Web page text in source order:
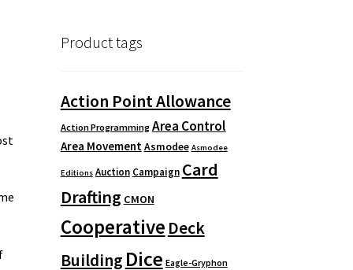
Product tags
Action Point Allowance
Action Programming Area Control
Area Movement Asmodee Asmodee
Editions Auction Campaign Card
Drafting CMON
Cooperative Deck
Building Dice Eagle-Gryphon